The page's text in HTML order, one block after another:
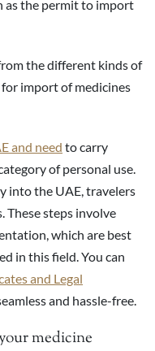
as the permit to import
the different kinds of
import of medicines
and need to carry
of personal use.
into the UAE, travelers
These steps involve
which are best
in this field. You can
and Legal
and hassle-free.
medicine